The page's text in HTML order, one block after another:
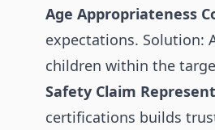
Age Appropriateness
expectations. Solution:
children within the
Safety Claim
certifications builds